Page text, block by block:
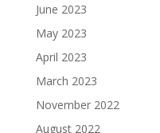
June 2023
May 2023
April 2023
March 2023
November 2022
August 2022